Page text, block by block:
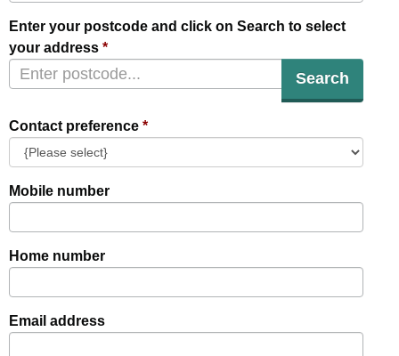
Enter your postcode and click on Search to select
your address
Search
Contact preference
Mobile number
Home number
Email address